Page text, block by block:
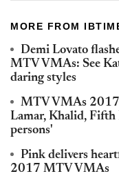
MORE FROM
Demi Lovato
MTV VMAs: See
daring styles
MTV VMAs 2017
Lamar, Khalid, Fifth
persons'
Pink delivers
2017 MTV VMAs